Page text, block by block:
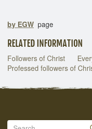
by EGW page
RELATED INFORMATION
Followers of Christ
Professed followers of